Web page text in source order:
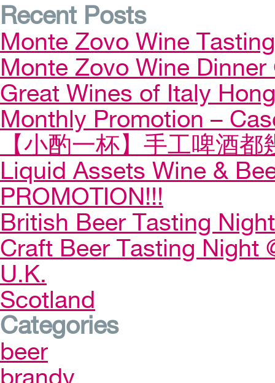
Recent Posts
Monte Zovo Wine
Monte Zovo Wine Dinner
Great Wines of Italy
Monthly Promotion –
【小酌一杯】手工啤酒
Liquid Assets Wine &
PROMOTION!!!
British Beer Tasting
Craft Beer Tasting Night
U.K.
Scotland
Categories
beer
brandy